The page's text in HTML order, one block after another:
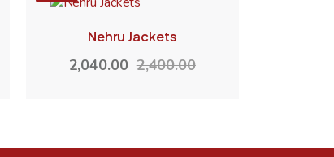
Nehru Jackets
2,400.00
2,040.00